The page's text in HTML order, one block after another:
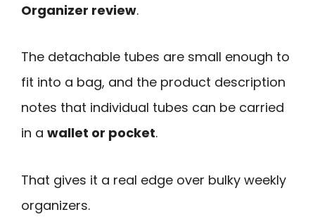
Organizer review.
The detachable tubes are small enough to
fit into a bag, and the product description
notes that individual tubes can be carried
in a wallet or pocket.
That gives it a real edge over bulky weekly
organizers.